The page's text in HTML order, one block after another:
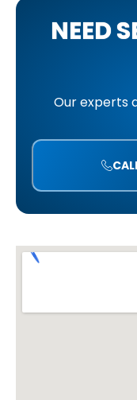
NEED
Our experts